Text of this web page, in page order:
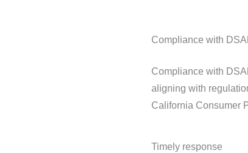
Compliance with
Compliance with
aligning with
California Consumer
Timely response